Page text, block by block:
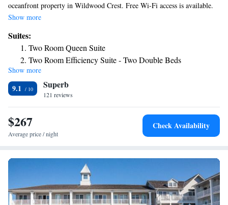
oceanfront property in Wildwood Crest. Free Wi-Fi access is available.
A flat-screen cable TV is included in each air-conditioned guest room.
bed. BBQ facilities and luggage storage are available at the Wildwood
Biscayne Family Resort. Grocery delivery service is also available. The
property provides free parking. The resort is 2 miles from Wildwood
Convention Center and 2 miles from Morey’s Piers & Beachfront
Waterparks.
Show more
Suites:
Two Room Queen Suite
Two Room Efficiency Suite - Two Double Beds
Two Room Motel Suite
Suite with Pool View
Two Room Efficiency Suite - King Bed
Two-Bedroom Suite
Two Room Kitchen Suite
Three Room Kitchen Suite - Pool View
Three-Bedroom Suite
Three-Bedroom Suite
Two Room Kitchen Suite
Two-Bedroom Suite
Show more
9.1 Superb
121 reviews
$267
Average price / night
Check Availability